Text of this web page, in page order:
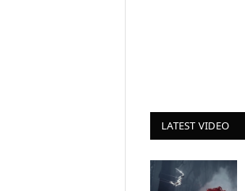
LATEST VIDEO